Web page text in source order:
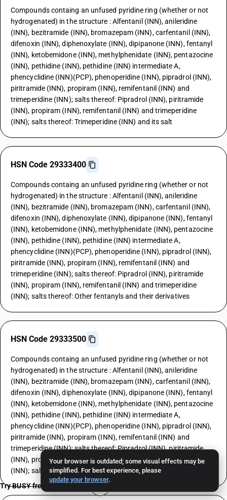
Your browser is outdated; some visual effects may be
simplified. For best experience, please
update your browser.
Compounds containg an unfused pyridine ring (whether or not
hydrogenated) in the structure : Alfentanil (INN), anileridine
(INN), bezitramide (INN), bromazepam (INN), carfentanil (INN),
difenoxin (INN), diphenoxylate (INN), dipipanone (INN), fentanyl
(INN), ketobemidone (INN), methylphenidate (INN), pentazocine
(INN), pethidine (INN), pethidine (INN) intermediate A,
phencyclidine (INN)(PCP), phenoperidine (INN), pipradrol (INN),
piritramide (INN), propiram (INN), remifentanil (INN) and
trimeperidine (INN); salts thereof: Pipradrol (INN), piritramide
(INN), propiram (INN), remifentanil (INN) and trimeperidine
(INN); salts thereof: Trimeperidine (INN) and its salt
HSN Code 29333400
Compounds containg an unfused pyridine ring (whether or not
hydrogenated) in the structure : Alfentanil (INN), anileridine
(INN), bezitramide (INN), bromazepam (INN), carfentanil (INN),
difenoxin (INN), diphenoxylate (INN), dipipanone (INN), fentanyl
(INN), ketobemidone (INN), methylphenidate (INN), pentazocine
(INN), pethidine (INN), pethidine (INN) intermediate A,
phencyclidine (INN)(PCP), phenoperidine (INN), pipradrol (INN),
piritramide (INN), propiram (INN), remifentanil (INN) and
trimeperidine (INN); salts thereof: Pipradrol (INN), piritramide
(INN), propiram (INN), remifentanil (INN) and trimeperidine
(INN); salts thereof: Other fentanyls and their derivatives
HSN Code 29333500
Compounds containg an unfused pyridine ring (whether or not
hydrogenated) in the structure : Alfentanil (INN), anileridine
(INN), bezitramide (INN), bromazepam (INN), carfentanil (INN),
difenoxin (INN), diphenoxylate (INN), dipipanone (INN), fentanyl
(INN), ketobemidone (INN), methylphenidate (INN), pentazocine
(INN), pethidine (INN), pethidine (INN) intermediate A,
phencyclidine (INN)(PCP), phenoperidine (INN), pipradrol (INN),
piritramide (INN), propiram (INN), remifentanil (INN) and
trimeperidine (INN); salts thereof: Pipradrol (INN), piritramide
(INN), propiram (INN), remifentanil (INN) and trimeperidine
(INN); salts thereof: 3-Quinuclidinol
Try BUSY free for 15 days